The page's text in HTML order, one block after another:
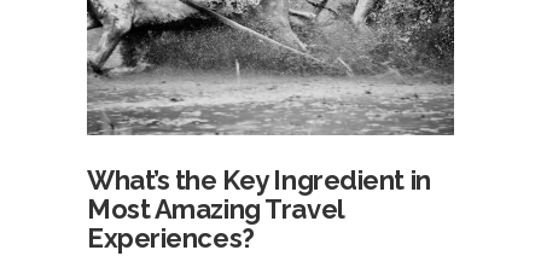
What’s the Key Ingredient in
Most Amazing Travel
Experiences?